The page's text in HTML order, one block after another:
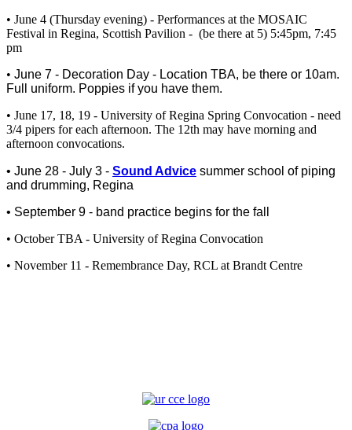
• June 4 (Thursday evening) - Performances at the MOSAIC
Festival in Regina, Scottish Pavilion - (be there at 5) 5:45pm, 7:45
pm
• June 7 - Decoration Day - Location TBA, be there or 10am.
Full uniform. Poppies if you have them.
• June 17, 18, 19 - University of Regina Spring Convocation - need
3/4 pipers for each afternoon. The 12th may have morning and
afternoon convocations.
• June 28 - July 3 - Sound Advice summer school of piping
and drumming, Regina
• September 9 - band practice begins for the fall
• October TBA - University of Regina Convocation
• November 11 - Remembrance Day, RCL at Brandt Centre